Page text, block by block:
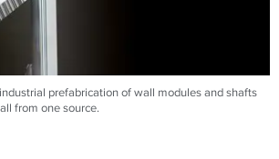
prefabrication of wall modules and shafts
from one source.